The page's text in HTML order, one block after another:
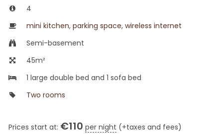
4
mini kitchen, parking space, wireless internet
Semi-basement
45m²
1 large double bed and 1 sofa bed
Two rooms
Prices start at: €110 per night (+taxes and fees)